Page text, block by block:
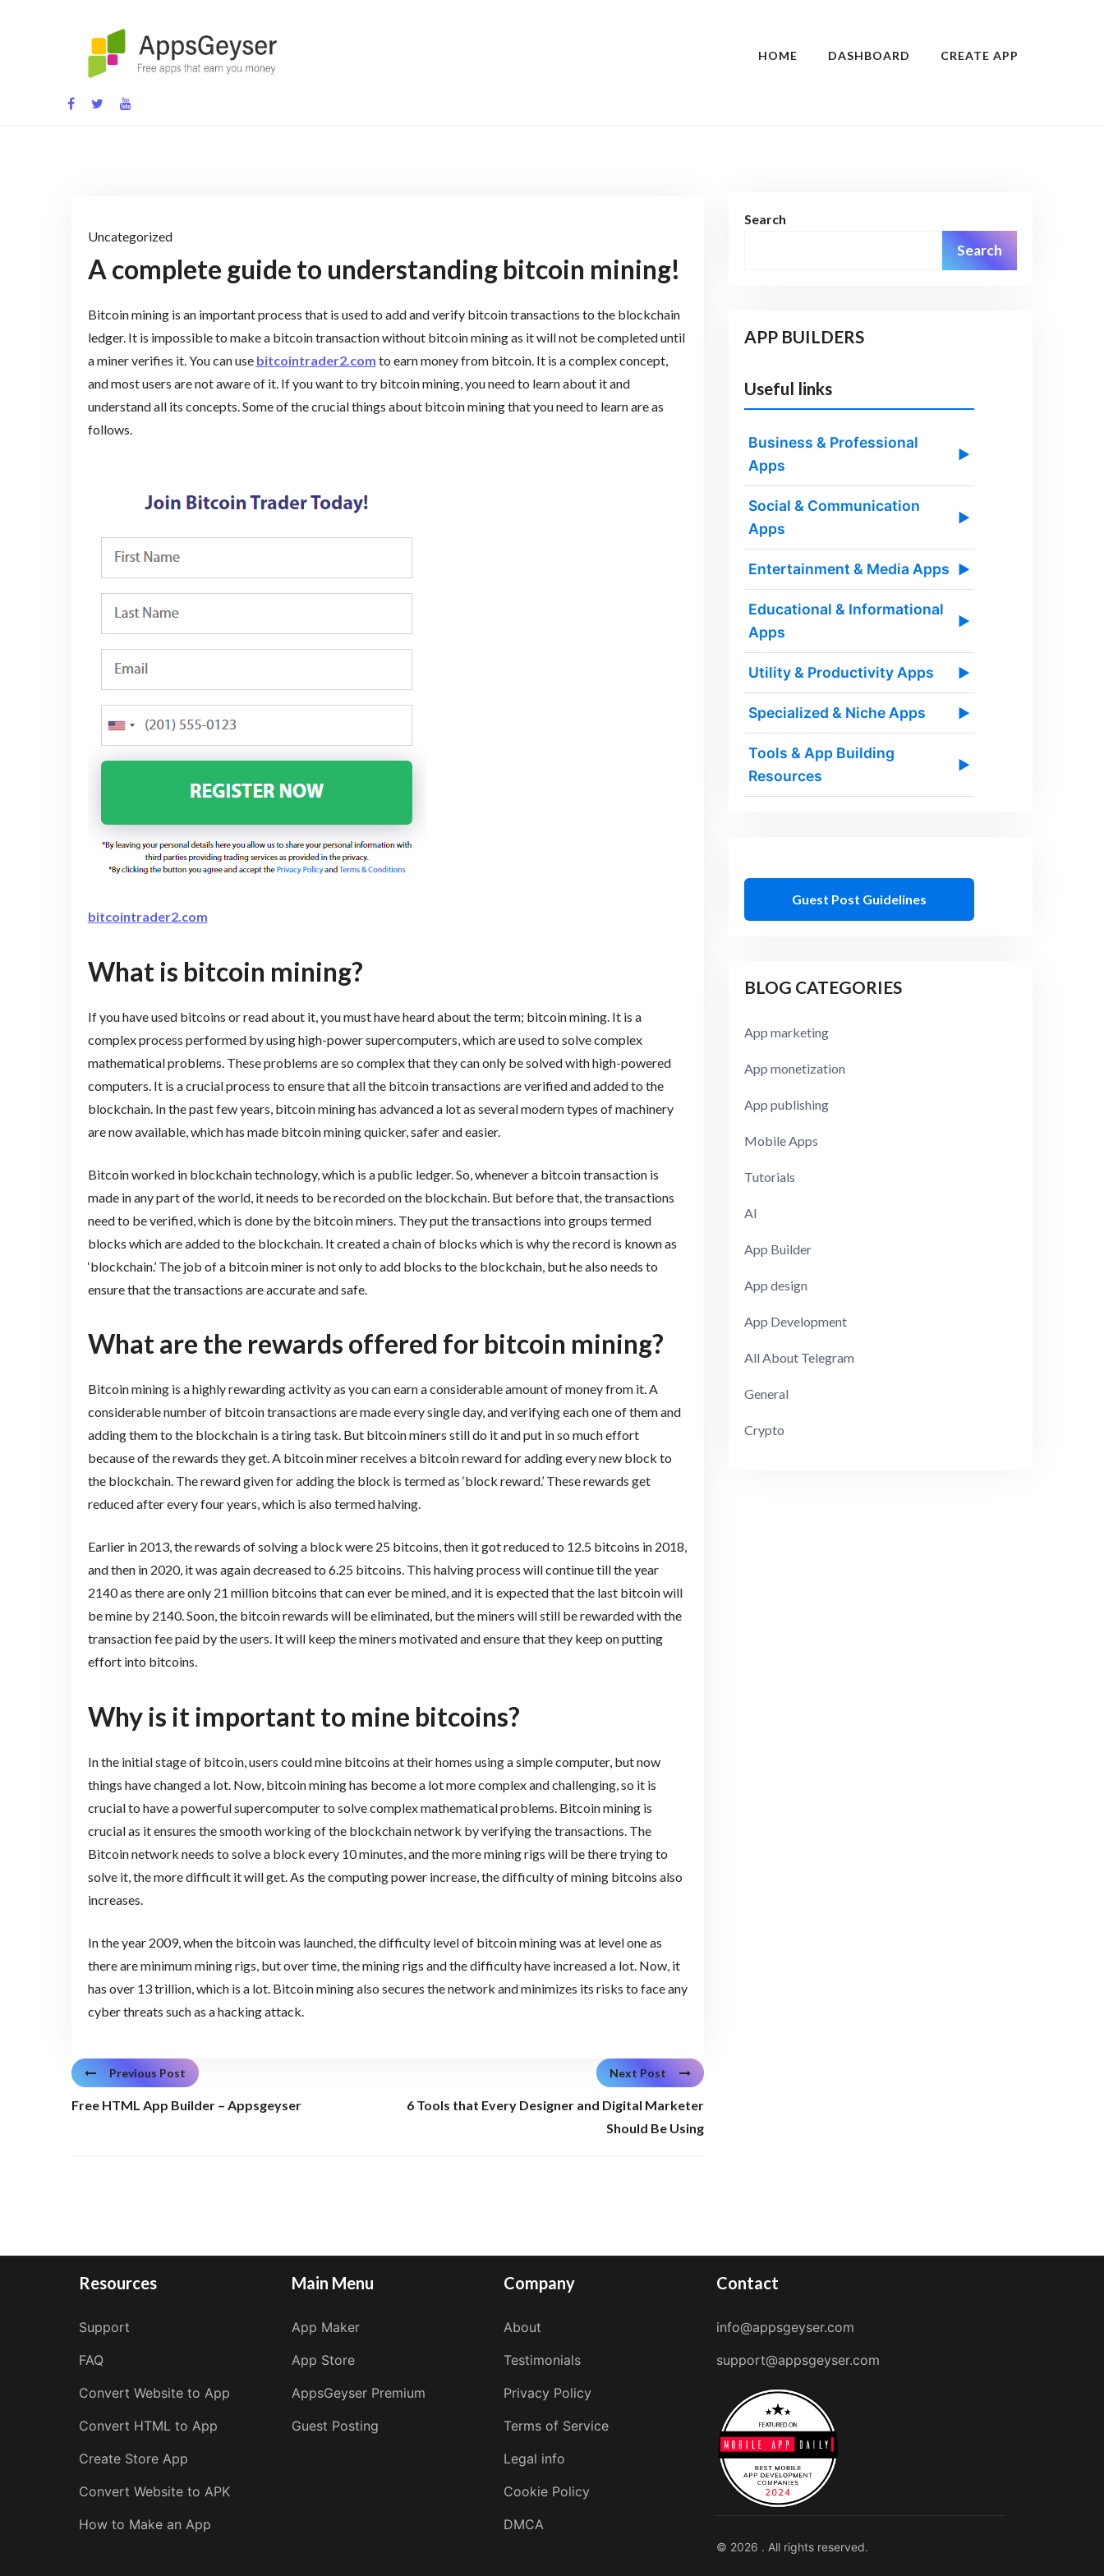
App development blog
HOME DASHBOARD CREATE APP
Uncategorized
A complete guide to understanding bitcoin mining!
Bitcoin mining is an important process that is used to add and verify bitcoin transactions to the blockchain
ledger. It is impossible to make a bitcoin transaction without bitcoin mining as it will not be completed until
a miner verifies it. You can use bitcointrader2.com to earn money from bitcoin. It is a complex concept,
and most users are not aware of it. If you want to try bitcoin mining, you need to learn about it and
understand all its concepts. Some of the crucial things about bitcoin mining that you need to learn are as
follows.
bitcointrader2.com
What is bitcoin mining?
If you have used bitcoins or read about it, you must have heard about the term; bitcoin mining. It is a
complex process performed by using high-power supercomputers, which are used to solve complex
mathematical problems. These problems are so complex that they can only be solved with high-powered
computers. It is a crucial process to ensure that all the bitcoin transactions are verified and added to the
blockchain. In the past few years, bitcoin mining has advanced a lot as several modern types of machinery
are now available, which has made bitcoin mining quicker, safer and easier.
Bitcoin worked in blockchain technology, which is a public ledger. So, whenever a bitcoin transaction is
made in any part of the world, it needs to be recorded on the blockchain. But before that, the transactions
need to be verified, which is done by the bitcoin miners. They put the transactions into groups termed
blocks which are added to the blockchain. It created a chain of blocks which is why the record is known as
‘blockchain.’ The job of a bitcoin miner is not only to add blocks to the blockchain, but he also needs to
ensure that the transactions are accurate and safe.
What are the rewards offered for bitcoin mining?
Bitcoin mining is a highly rewarding activity as you can earn a considerable amount of money from it. A
considerable number of bitcoin transactions are made every single day, and verifying each one of them and
adding them to the blockchain is a tiring task. But bitcoin miners still do it and put in so much effort
because of the rewards they get. A bitcoin miner receives a bitcoin reward for adding every new block to
the blockchain. The reward given for adding the block is termed as ‘block reward.’ These rewards get
reduced after every four years, which is also termed halving.
Earlier in 2013, the rewards of solving a block were 25 bitcoins, then it got reduced to 12.5 bitcoins in 2018,
and then in 2020, it was again decreased to 6.25 bitcoins. This halving process will continue till the year
2140 as there are only 21 million bitcoins that can ever be mined, and it is expected that the last bitcoin will
be mine by 2140. Soon, the bitcoin rewards will be eliminated, but the miners will still be rewarded with the
transaction fee paid by the users. It will keep the miners motivated and ensure that they keep on putting
effort into bitcoins.
Why is it important to mine bitcoins?
In the initial stage of bitcoin, users could mine bitcoins at their homes using a simple computer, but now
things have changed a lot. Now, bitcoin mining has become a lot more complex and challenging, so it is
crucial to have a powerful supercomputer to solve complex mathematical problems. Bitcoin mining is
crucial as it ensures the smooth working of the blockchain network by verifying the transactions. The
Bitcoin network needs to solve a block every 10 minutes, and the more mining rigs will be there trying to
solve it, the more difficult it will get. As the computing power increase, the difficulty of mining bitcoins also
increases.
In the year 2009, when the bitcoin was launched, the difficulty level of bitcoin mining was at level one as
there are minimum mining rigs, but over time, the mining rigs and the difficulty have increased a lot. Now, it
has over 13 trillion, which is a lot. Bitcoin mining also secures the network and minimizes its risks to face any
cyber threats such as a hacking attack.
Previous Post
Free HTML App Builder – Appsgeyser
Next Post
6 Tools that Every Designer and Digital Marketer
Should Be Using
Search
Search
APP BUILDERS
Useful links
Business & Professional
Apps
▶
Social & Communication
Apps
▶
Entertainment & Media Apps ▶
Educational & Informational
Apps
▶
Utility & Productivity Apps ▶
Specialized & Niche Apps ▶
Tools & App Building
Resources
▶
Guest Post Guidelines
BLOG CATEGORIES
App marketing
App monetization
App publishing
Mobile Apps
Tutorials
AI
App Builder
App design
App Development
All About Telegram
General
Crypto
Resources
Support
FAQ
Convert Website to App
Convert HTML to App
Create Store App
Convert Website to APK
How to Make an App
Main Menu
App Maker
App Store
AppsGeyser Premium
Guest Posting
Company
About
Testimonials
Privacy Policy
Terms of Service
Legal info
Cookie Policy
DMCA
Contact
info@appsgeyser.com
support@appsgeyser.com
© 2026 . All rights reserved.